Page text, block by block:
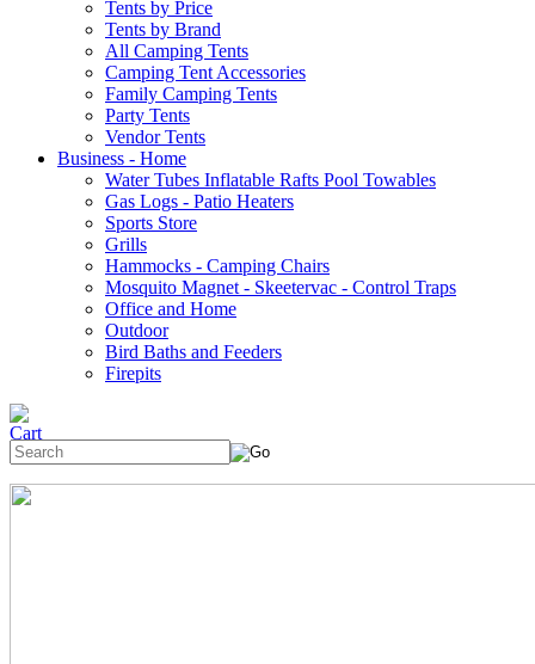
Tents by Price
Tents by Brand
All Camping Tents
Camping Tent Accessories
Family Camping Tents
Party Tents
Vendor Tents
Business - Home
Water Tubes Inflatable Rafts Pool Towables
Gas Logs - Patio Heaters
Sports Store
Grills
Hammocks - Camping Chairs
Mosquito Magnet - Skeetervac - Control Traps
Office and Home
Outdoor
Bird Baths and Feeders
Firepits